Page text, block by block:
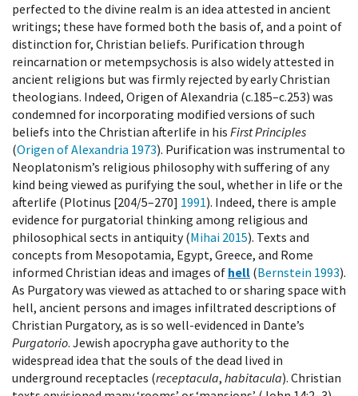
perfected to the divine realm is an idea attested in ancient
writings; these have formed both the basis of, and a point of
distinction for, Christian beliefs. Purification through
reincarnation or metempsychosis is also widely attested in
ancient religions but was firmly rejected by early Christian
theologians. Indeed, Origen of Alexandria (c.185–c.253) was
condemned for incorporating modified versions of such
beliefs into the Christian afterlife in his First Principles
(Origen of Alexandria 1973). Purification was instrumental to
Neoplatonism’s religious philosophy with suffering of any
kind being viewed as purifying the soul, whether in life or the
afterlife (Plotinus [204/5–270] 1991). Indeed, there is ample
evidence for purgatorial thinking among religious and
philosophical sects in antiquity (Mihai 2015). Texts and
concepts from Mesopotamia, Egypt, Greece, and Rome
informed Christian ideas and images of hell (Bernstein 1993).
As Purgatory was viewed as attached to or sharing space with
hell, ancient persons and images infiltrated descriptions of
Christian Purgatory, as is so well-evidenced in Dante’s
Purgatorio. Jewish apocrypha gave authority to the
widespread idea that the souls of the dead lived in
underground receptacles (receptacula, habitacula). Christian